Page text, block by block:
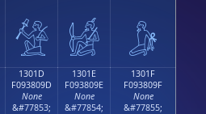
𓀍 𓀎 𓀏
1301D
F093809D
None
&#77853;
1301E
F093809E
None
&#77854;
1301F
F093809F
None
&#77855;